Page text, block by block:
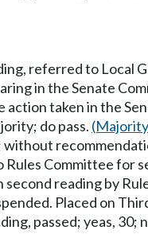
referred to Local
in the Senate
action taken in the
do pass.
Rules Committee for
second reading by
Placed on
passed; yeas, 30;